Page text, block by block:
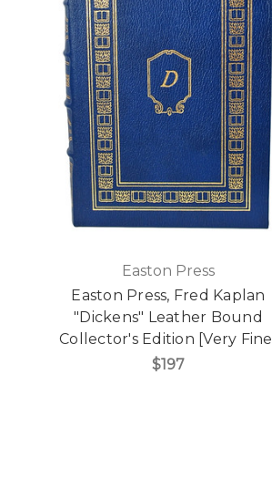
Easton Press
Easton Press, Fred Kaplan
"Dickens" Leather Bound
Collector's Edition [Very Fine]
$197